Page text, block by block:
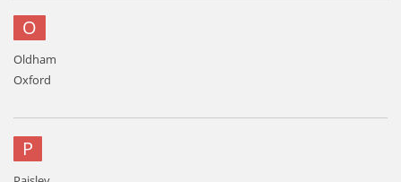
O
Oldham
Oxford
P